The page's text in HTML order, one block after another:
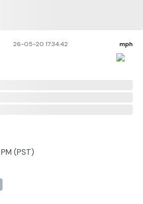
(PST)
26-05-20 17:34:42 mph